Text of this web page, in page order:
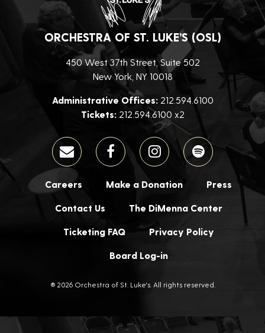
ORCHESTRA OF ST. LUKE’S (OSL)
450 West 37th Street, Suite 502
New York, NY 10018
Administrative Offices:212.594.6100
Tickets:212.594.6100 x2
Careers Make a Donation Press
Contact Us The DiMenna Center
Ticketing FAQ Privacy Policy
Board Log-in
® 2026 Orchestra of St. Luke's. All rights reserved.